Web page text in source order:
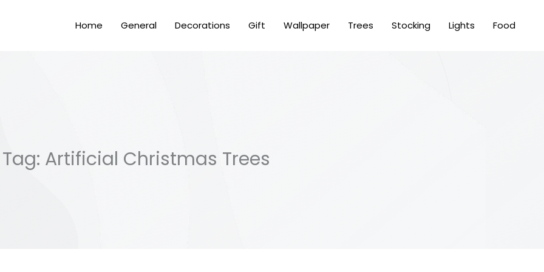
Home General Decorations Gift Wallpaper Trees Stocking Lights Food
Tag: Artificial Christmas Trees